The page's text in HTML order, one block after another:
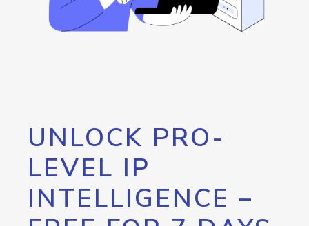
UNLOCK PRO-
LEVEL IP
INTELLIGENCE –